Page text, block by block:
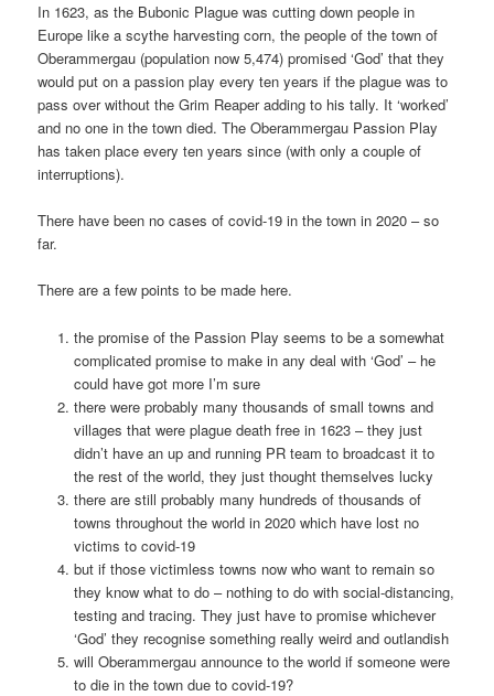
In 1623, as the Bubonic Plague was cutting down people in
Europe like a scythe harvesting corn, the people of the town of
Oberammergau (population now 5,474) promised ‘God’ that they
would put on a passion play every ten years if the plague was to
pass over without the Grim Reaper adding to his tally. It ‘worked’
and no one in the town died. The Oberammergau Passion Play
has taken place every ten years since (with only a couple of
interruptions).
There have been no cases of covid-19 in the town in 2020 – so
far.
There are a few points to be made here.
the promise of the Passion Play seems to be a somewhat
complicated promise to make in any deal with ‘God’ – he
could have got more I’m sure
there were probably many thousands of small towns and
villages that were plague death free in 1623 – they just
didn’t have an up and running PR team to broadcast it to
the rest of the world, they just thought themselves lucky
there are still probably many hundreds of thousands of
towns throughout the world in 2020 which have lost no
victims to covid-19
but if those victimless towns now who want to remain so
they know what to do – nothing to do with social-distancing,
testing and tracing. They just have to promise whichever
‘God’ they recognise something really weird and outlandish
will Oberammergau announce to the world if someone were
to die in the town due to covid-19?